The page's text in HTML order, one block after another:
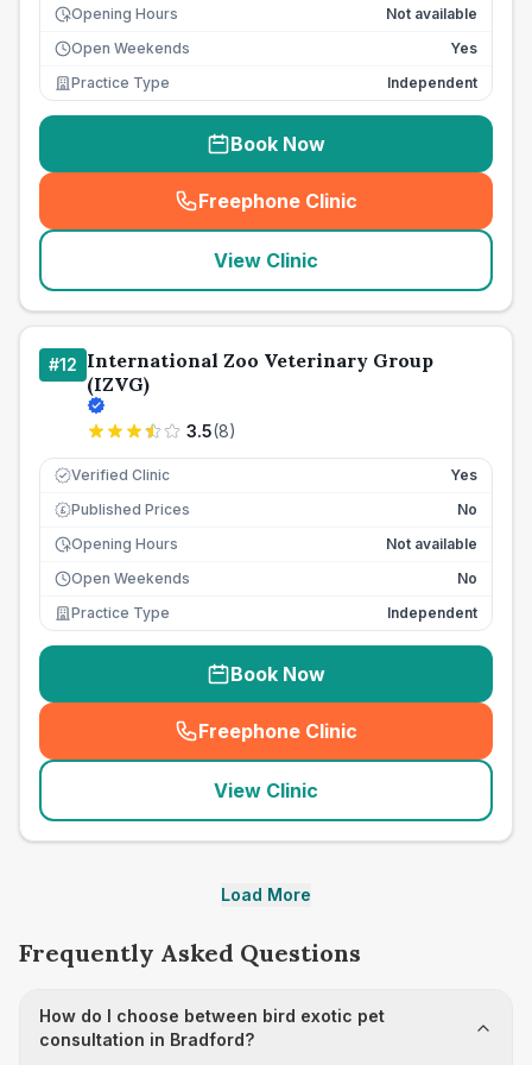
Opening Hours
Not available
Open Weekends
Yes
Practice Type
Independent
Book Now
Freephone Clinic
(seo_lab_card_freephone
View Clinic
#12 International Zoo Veterinary Group
(IZVG)
3.5(8)
Verified Clinic Yes
£ Published Prices
No
Opening Hours
Not available
Open Weekends
No
Practice Type
Independent
Book Now
Freephone Clinic
(seo_lab_card_freephone
View Clinic
Load More
Frequently Asked Questions
How do I choose between bird exotic pet
consultation in Bradford?